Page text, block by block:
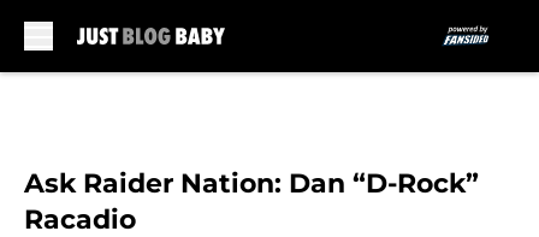
Ask Raider Nation: Dan “D-Rock”
Racadio